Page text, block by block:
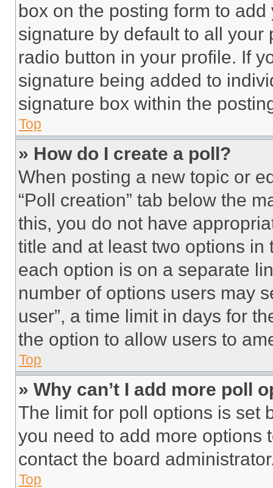
box on the posting form to
signature by default to all
radio button in your profile. If
signature being added to
signature box within the
Top
» How do I create a poll?
When posting a new topic or
“Poll creation” tab below the
this, you do not have
title and at least two options
each option is on a separate
number of options users may
user”, a time limit in days for
the option to allow users to
Top
» Why can’t I add more poll
The limit for poll options is set
you need to add more options
contact the board
Top